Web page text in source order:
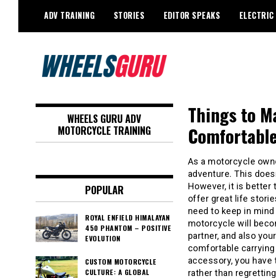
content
ADV TRAINING STORIES EDITOR SPEAKS ELECTRIC
Wheels Guru
Motorsports, Racing –
Motorcycles and Cars
Things to
As a motorcycle
adventure. This
However, it is better
offer great life
need to keep in
motorcycle will
partner, and also
comfortable
accessory, you
rather than
WHEELS GURU ADV
MOTORCYCLE TRAINING
POPULAR
ROYAL ENFIELD HIMALAYAN
450 PHANTOM – POSITIVE
EVOLUTION
CUSTOM MOTORCYCLE
CULTURE: A GLOBAL